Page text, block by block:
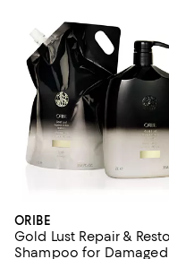
ORIBE
Gold Lust Repair &
Shampoo for Damaged